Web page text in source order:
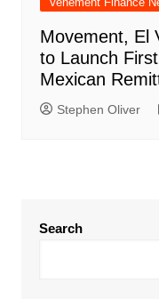
Movement, El
to Launch
Mexican
Stephen Oliver
Search